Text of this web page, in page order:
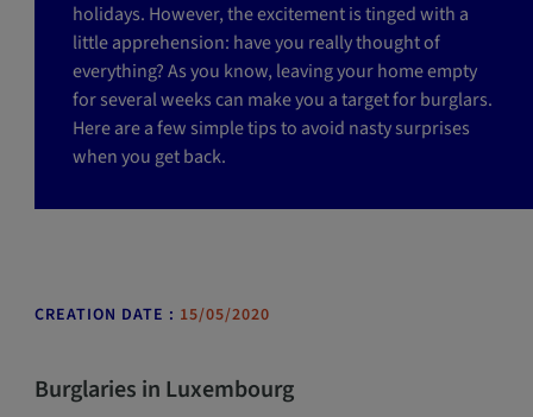
holidays. However, the excitement is tinged with a
little apprehension: have you really thought of
everything? As you know, leaving your home empty
for several weeks can make you a target for burglars.
Here are a few simple tips to avoid nasty surprises
when you get back.
CREATION DATE : 15/05/2020
Burglaries in Luxembourg